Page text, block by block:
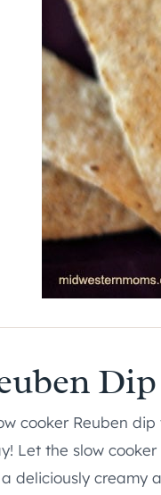
cooker Reuben
Let the slow
deliciously creamy